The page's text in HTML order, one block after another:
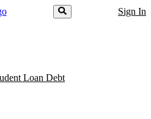
Sign In
Loan Debt